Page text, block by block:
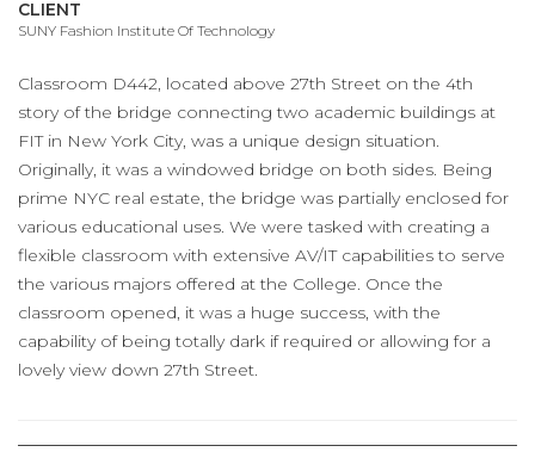
CLIENT
SUNY Fashion Institute Of Technology
Classroom D442, located above 27th Street on the 4th
story of the bridge connecting two academic buildings at
FIT in New York City, was a unique design situation.
Originally, it was a windowed bridge on both sides. Being
prime NYC real estate, the bridge was partially enclosed for
various educational uses. We were tasked with creating a
flexible classroom with extensive AV/IT capabilities to serve
the various majors offered at the College. Once the
classroom opened, it was a huge success, with the
capability of being totally dark if required or allowing for a
lovely view down 27th Street.